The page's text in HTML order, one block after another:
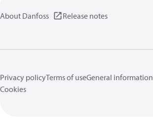
About Danfoss Release notes
Privacy policyTerms of useGeneral information
Cookies